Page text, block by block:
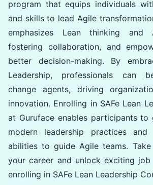
program that equips individuals
and skills to lead Agile
emphasizes Lean thinking and
fostering collaboration, and
better decision-making. By
Leadership, professionals can
change agents, driving
innovation. Enrolling in SAFe Lean
at Guruface enables participants to
modern leadership practices and
abilities to guide Agile teams.
your career and unlock exciting
enrolling in SAFe Lean Leadership